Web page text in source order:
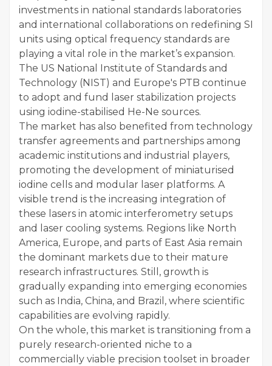
investments in national standards laboratories
and international collaborations on redefining SI
units using optical frequency standards are
playing a vital role in the market’s expansion.
The US National Institute of Standards and
Technology (NIST) and Europe's PTB continue
to adopt and fund laser stabilization projects
using iodine-stabilised He-Ne sources.
The market has also benefited from technology
transfer agreements and partnerships among
academic institutions and industrial players,
promoting the development of miniaturised
iodine cells and modular laser platforms. A
visible trend is the increasing integration of
these lasers in atomic interferometry setups
and laser cooling systems. Regions like North
America, Europe, and parts of East Asia remain
the dominant markets due to their mature
research infrastructures. Still, growth is
gradually expanding into emerging economies
such as India, China, and Brazil, where scientific
capabilities are evolving rapidly.
On the whole, this market is transitioning from a
purely research-oriented niche to a
commercially viable precision toolset in broader